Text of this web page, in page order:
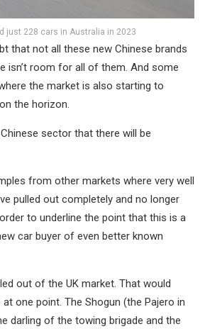
just 228 cars in Australia in 2023
that not all these new Chinese brands
isn’t room for all of them. And some
the market is also starting to
the horizon.
sector that there will be
from other markets where very well
pulled out completely and no longer
to underline the point that this is a
car buyer of even better known
out of the UK market. That would
at one point. The Shogun (the Pajero in
darling of the towing brigade and the